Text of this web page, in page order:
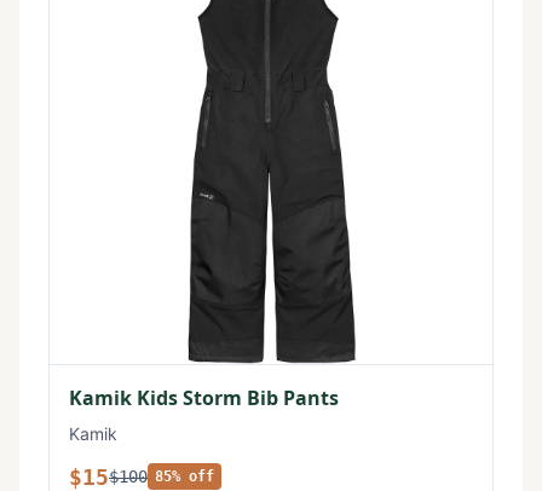
Kamik Kids Storm Bib Pants
Kamik
$15$100 85% off